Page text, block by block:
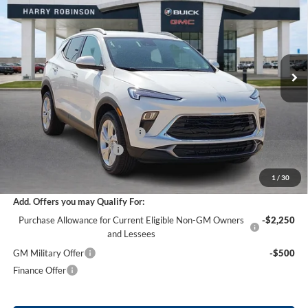
1 / 30
Harry Robinson Buick GMC
KL4AMBSL7TB217303Stock: 26568
Courtesy Transportation Unit Ext. Int.
INTERNET PRICE
Less
MSRP Sticker Price
$29,935
Harry's Discount
-$1,496
Cilajet Ceramic with Graphene
Service and Handling Fee
$29,558
Add. Offers you may Qualify For:
Purchase Allowance for Current Eligible Non-GM Owners
and Lessees
-$2,250
GM Military Offer
-$500
Finance Offer